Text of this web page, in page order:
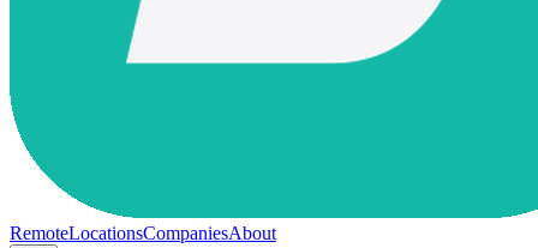
RemoteLocationsCompaniesAbout